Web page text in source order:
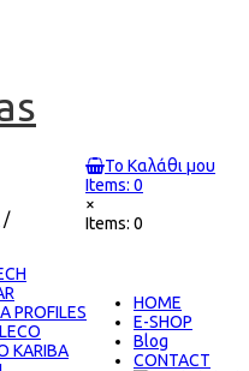
Το Καλάθι μου
Items: 0
×
Items: 0
ΗΟΜΕ
E-SHOP
Blog
CONTACT
/